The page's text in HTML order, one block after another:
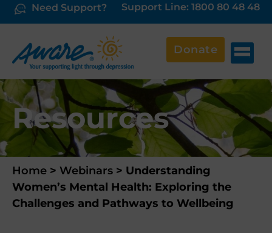
Need Support? Support Line: 1800 80 48 48
Donate
Resources
Home > Webinars > Understanding
Women’s Mental Health: Exploring the
Challenges and Pathways to Wellbeing